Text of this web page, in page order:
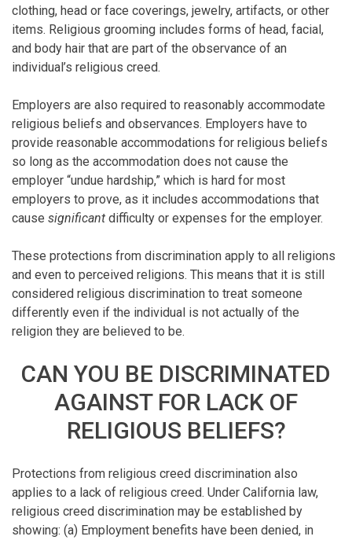
clothing, head or face coverings, jewelry, artifacts, or other
items. Religious grooming includes forms of head, facial,
and body hair that are part of the observance of an
individual’s religious creed.
Employers are also required to reasonably accommodate
religious beliefs and observances. Employers have to
provide reasonable accommodations for religious beliefs
so long as the accommodation does not cause the
employer “undue hardship,” which is hard for most
employers to prove, as it includes accommodations that
cause significant difficulty or expenses for the employer.
These protections from discrimination apply to all religions
and even to perceived religions. This means that it is still
considered religious discrimination to treat someone
differently even if the individual is not actually of the
religion they are believed to be.
CAN YOU BE DISCRIMINATED
AGAINST FOR LACK OF
RELIGIOUS BELIEFS?
Protections from religious creed discrimination also
applies to a lack of religious creed. Under California law,
religious creed discrimination may be established by
showing: (a) Employment benefits have been denied, in